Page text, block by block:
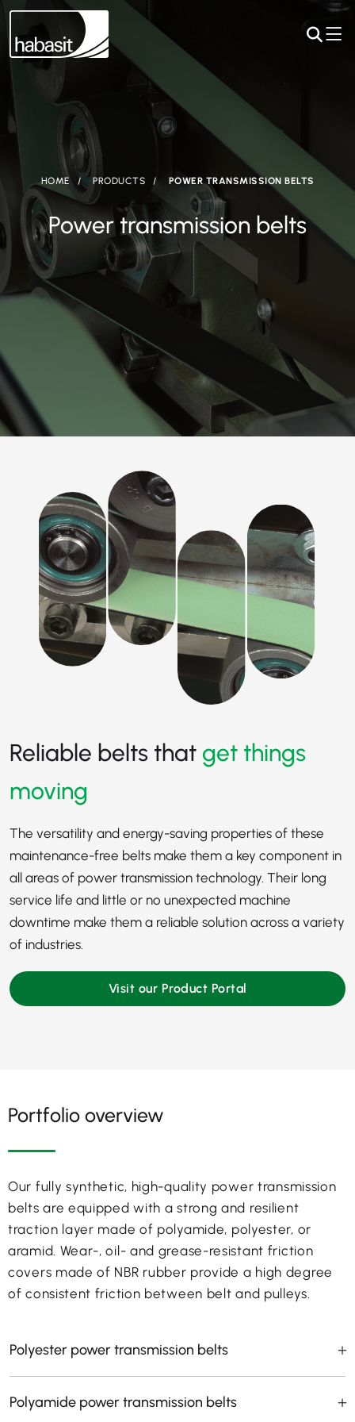
HOME PRODUCTS POWER TRANSMISSION BELTS
Power transmission belts
Reliable belts that get things
moving
The versatility and energy-saving properties of these
maintenance-free belts make them a key component in
all areas of power transmission technology. Their long
service life and little or no unexpected machine
downtime make them a reliable solution across a variety
of industries.
Visit our Product Portal
Portfolio overview
Our fully synthetic, high-quality power transmission
belts are equipped with a strong and resilient
traction layer made of polyamide, polyester, or
aramid. Wear-, oil- and grease-resistant friction
covers made of NBR rubber provide a high degree
of consistent friction between belt and pulleys.
Polyester power transmission belts
Polyamide power transmission belts